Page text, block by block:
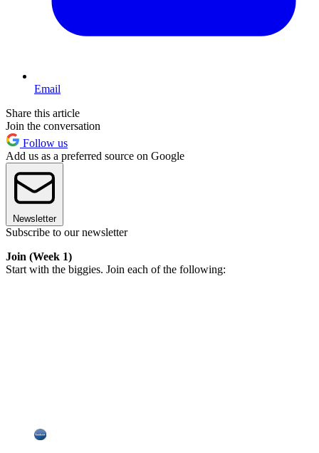
Email
Share this article
Join the conversation
Follow us
Add us as a preferred source on Google
Newsletter
Subscribe to our newsletter
Join (Week 1)
Start with the biggies. Join each of the following: